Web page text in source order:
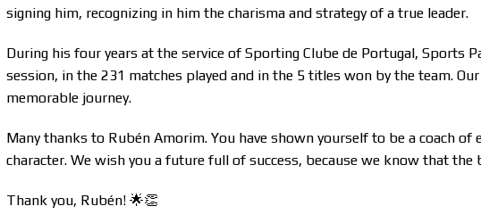
signing him, recognizing in him the charisma and strategy of a true leader.
During his four years at the service of Sporting Clube de Portugal, Sports
session, in the 231 matches played and in the 5 titles won by the team.
memorable journey.
Many thanks to Rubén Amorim. You have shown yourself to be a coach of
character. We wish you a future full of success, because we know that the
Thank you, Rubén! 🌟👏